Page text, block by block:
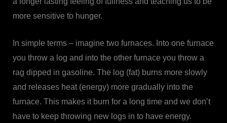
more sensitive to hunger.
In simple terms – imagine two furnaces. Into one furnace
you throw a log and into the other furnace you throw a
rag dipped in gasoline. The log (fat) burns more slowly
and releases heat (energy) more gradually into the
furnace. This makes it burn for a long time and we don’t
have to keep throwing new logs in to have energy.